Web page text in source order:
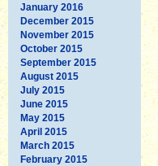
January 2016
December 2015
November 2015
October 2015
September 2015
August 2015
July 2015
June 2015
May 2015
April 2015
March 2015
February 2015